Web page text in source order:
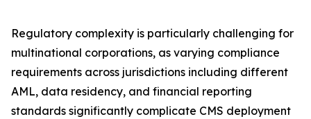
Regulatory complexity is particularly challenging for
multinational corporations, as varying compliance
requirements across jurisdictions including different
AML, data residency, and financial reporting
standards significantly complicate CMS deployment